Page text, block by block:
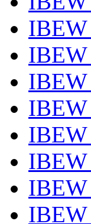
IBEW
IBEW
IBEW
IBEW
IBEW